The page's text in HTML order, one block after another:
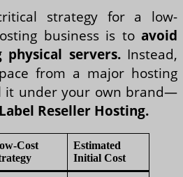
strategy for a low-
business is to avoid
servers.Instead,
from a major hosting
it under your own brand—
Reseller Hosting.
Cost
Estimated
Initial Cost